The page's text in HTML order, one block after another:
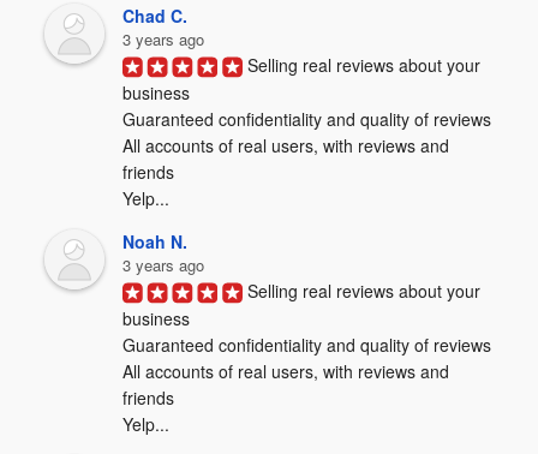
Chad C.
3 years ago
Selling real reviews about your
business
Guaranteed confidentiality and quality of reviews
All accounts of real users, with reviews and
friends
Yelp...
Noah N.
3 years ago
Selling real reviews about your
business
Guaranteed confidentiality and quality of reviews
All accounts of real users, with reviews and
friends
Yelp...